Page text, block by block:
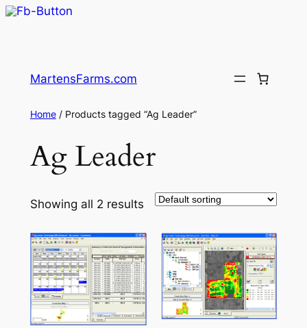
MartensFarms.com
Home/ Products tagged “Ag Leader”
Ag Leader
Showing all 2 results